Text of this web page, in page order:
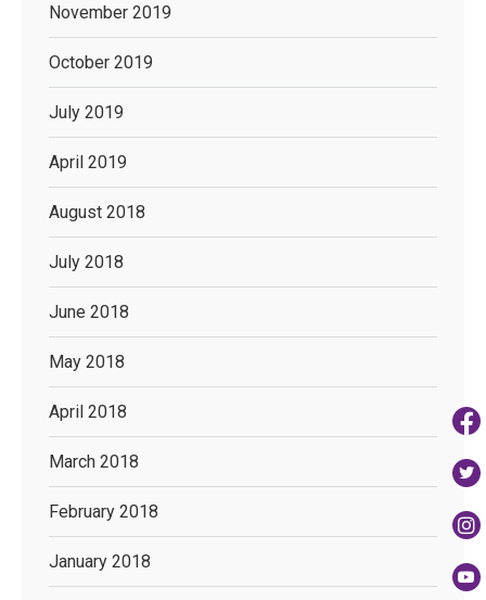
November 2019
October 2019
July 2019
April 2019
August 2018
July 2018
June 2018
May 2018
April 2018
March 2018
February 2018
January 2018